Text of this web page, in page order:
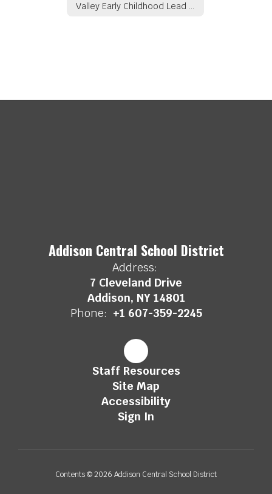
Addison Central School District
Address:
7 Cleveland Drive
Addison, NY 14801
Phone: +1 607-359-2245
Staff Resources
Site Map
Accessibility
Sign In
Contents © 2026 Addison Central School District